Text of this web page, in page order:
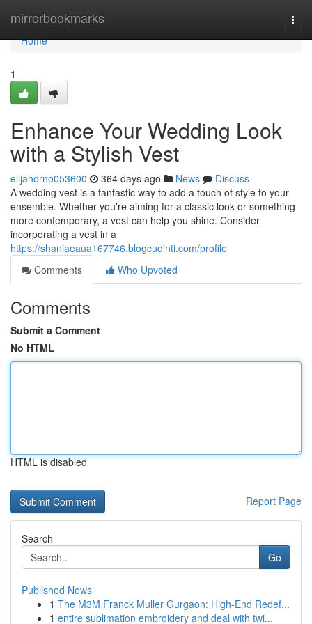
mirrorbookmarks
Home
Home
1
Enhance Your Wedding Look
with a Stylish Vest
elijahorno053600 364 days ago News
Discuss
A wedding vest is a fantastic way to add a touch of style to your
ensemble. Whether you're aiming for a classic look or something
more contemporary, a vest can help you shine. Consider
incorporating a vest in a
https://shaniaeaua167746.blogcudinti.com/profile
Comments
Who Upvoted
Comments
Submit a Comment
No HTML
HTML is disabled
Report Page
Search
Go
Published News
1 The M3M Franck Muller Gurgaon: High-End Redef...
1 entire sublimation embroidery and deal with twi...